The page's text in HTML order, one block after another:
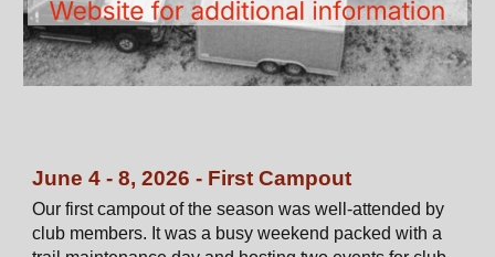
June 4 - 8, 2026 - First Campout
Our first campout of the season was well-attended by
club members. It was a busy weekend packed with a